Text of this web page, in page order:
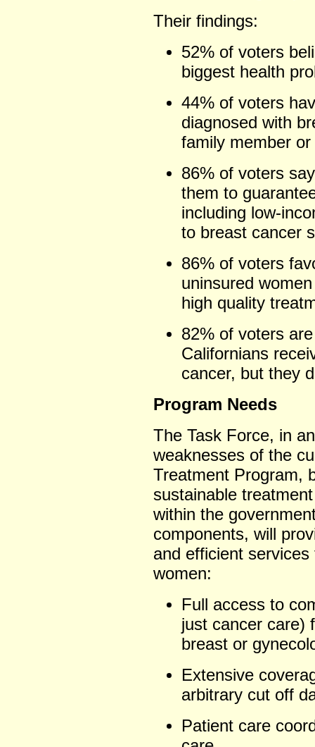
Their findings:
52% of voters
biggest health
44% of voters
diagnosed with
family member
86% of voters
them to
including low-
to breast cancer
86% of voters
uninsured
high quality
82% of voters
Californians
cancer, but they
Program Needs
The Task Force, in
weaknesses of the
Treatment Program,
sustainable
within the
components, will
and efficient
women:
Full access to
just cancer care)
breast or
Extensive
arbitrary cut off
Patient care